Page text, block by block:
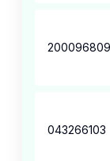
200096809
043266103